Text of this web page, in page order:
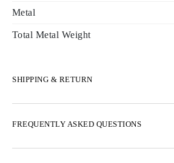
Metal
Total Metal Weight
SHIPPING & RETURN
Express delivery options are also available
FREQUENTLY ASKED QUESTIONS